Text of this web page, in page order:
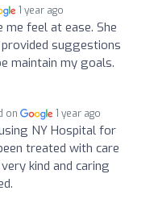
1 year ago
me feel at ease. She
suggestions
maintain my goals.
on 1 year ago
NY Hospital for
treated with care
kind and caring